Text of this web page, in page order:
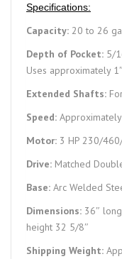
Specifications:
Capacity: 20 to 26
Depth of Pocket: 5/
Uses approximately
Extended Shafts:
Speed:
Motor: 3 HP 230/
Drive: Matched
Base: Arc Welded
Dimensions: 36″
height 32 5/8″
Shipping Weight: